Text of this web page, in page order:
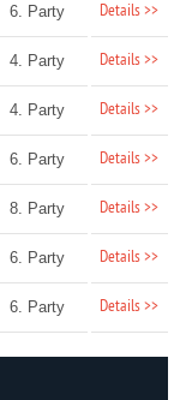
6. Party Details >>
4. Party Details >>
4. Party Details >>
6. Party Details >>
8. Party Details >>
6. Party Details >>
6. Party Details >>